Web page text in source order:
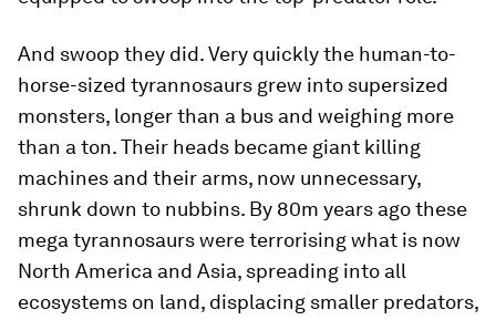
And swoop they did. Very quickly the human-to-
horse-sized tyrannosaurs grew into supersized
monsters, longer than a bus and weighing more
than a ton. Their heads became giant killing
machines and their arms, now unnecessary,
shrunk down to nubbins. By 80m years ago these
mega tyrannosaurs were terrorising what is now
North America and Asia, spreading into all
ecosystems on land, displacing smaller predators,